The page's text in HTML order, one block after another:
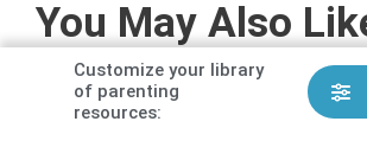
Customize your library
of parenting
resources:
You May Also